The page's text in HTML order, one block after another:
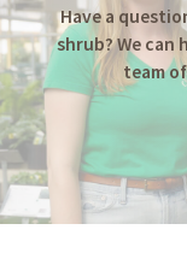
Have a
shrub? We can
team